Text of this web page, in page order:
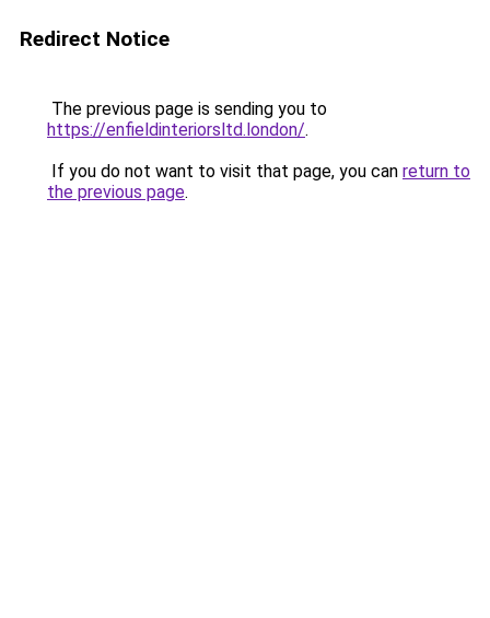
Redirect Notice
The previous page is sending you to
https://enfieldinteriorsltd.london/.
If you do not want to visit that page, you can return to
the previous page.